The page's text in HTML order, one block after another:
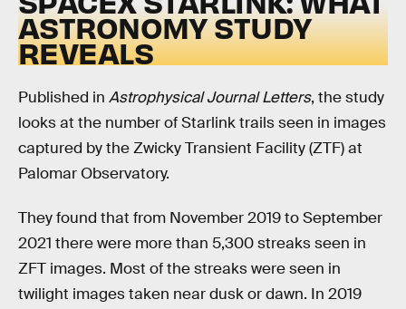
ASTRONOMY STUDY
REVEALS
Published in Astrophysical Journal Letters, the study
looks at the number of Starlink trails seen in images
captured by the Zwicky Transient Facility (ZTF) at
Palomar Observatory.
They found that from November 2019 to September
2021 there were more than 5,300 streaks seen in
ZFT images. Most of the streaks were seen in
twilight images taken near dusk or dawn. In 2019